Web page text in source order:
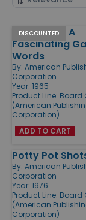
Products
DISCOUNTED
Sentence - A
Fascinating
Words
By: American
Corporation
Year: 1965
Product Line: Board
(American
Corporation)
ADD TO CART
Potty Pot
By: American
Corporation
Year: 1976
Product Line: Board
(American
Corporation)